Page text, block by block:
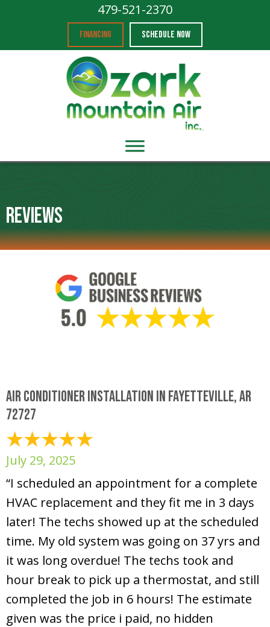
479-521-2370
FINANCING SCHEDULE NOW
Reviews
Air Conditioner Installation in Fayetteville, AR
72727
July 29, 2025
“I scheduled an appointment for a complete
HVAC replacement and they fit me in 3 days
later! The techs showed up at the scheduled
time. My old system was going on 37 yrs and
it was long overdue! The techs took and
hour break to pick up a thermostat, and still
completed the job in 6 hours! The estimate
given was the price i paid, no hidden